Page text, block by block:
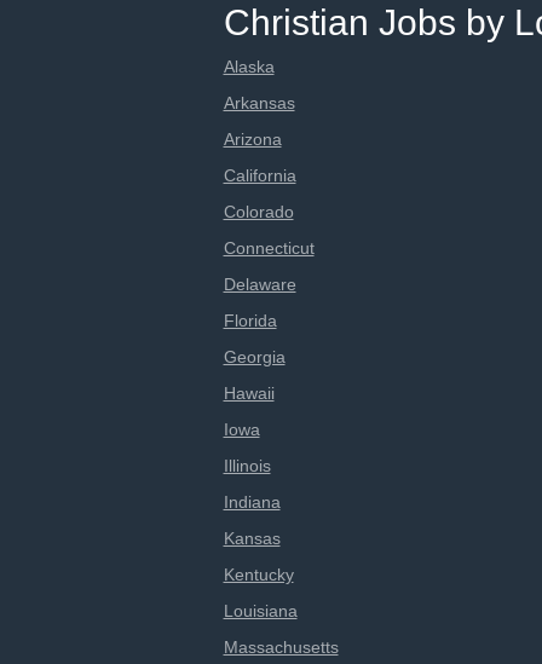
Christian Jobs by
Alaska
Arkansas
Arizona
California
Colorado
Connecticut
Delaware
Florida
Georgia
Hawaii
Iowa
Illinois
Indiana
Kansas
Kentucky
Louisiana
Massachusetts